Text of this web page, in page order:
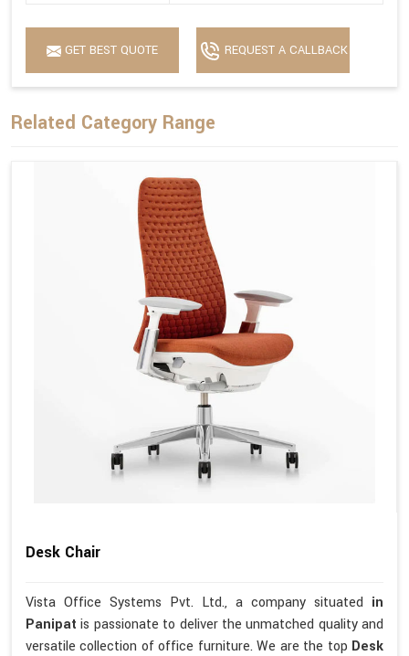
GET BEST QUOTE REQUEST A CALLBACK
Related Category Range
Desk Chair
Vista Office Systems Pvt. Ltd., a company situated in
Panipatis passionate to deliver the unmatched quality and
versatile collection of office furniture. We are the top Desk